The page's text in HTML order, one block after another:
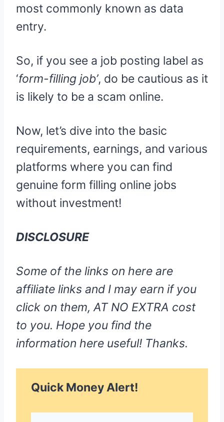
most commonly known as data
entry.
So, if you see a job posting label as
‘form-filling job’, do be cautious as it
is likely to be a scam online.
Now, let’s dive into the basic
requirements, earnings, and various
platforms where you can find
genuine form filling online jobs
without investment!
DISCLOSURE
Some of the links on here are
affiliate links and I may earn if you
click on them, AT NO EXTRA cost
to you. Hope you find the
information here useful! Thanks.
Quick Money Alert!